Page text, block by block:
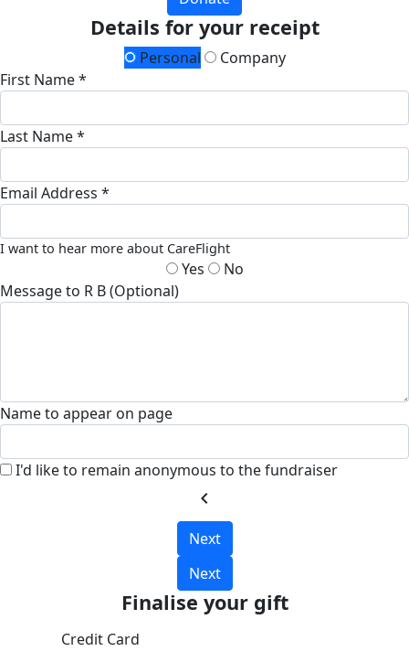
Details for your receipt
Personal
Company
First Name *
Last Name *
Email Address *
I want to hear more about CareFlight
Yes
No
Message to R B (Optional)
Name to appear on page
I'd like to remain anonymous to the fundraiser
chevron_left
Next
Next
Finalise your gift
Credit Card